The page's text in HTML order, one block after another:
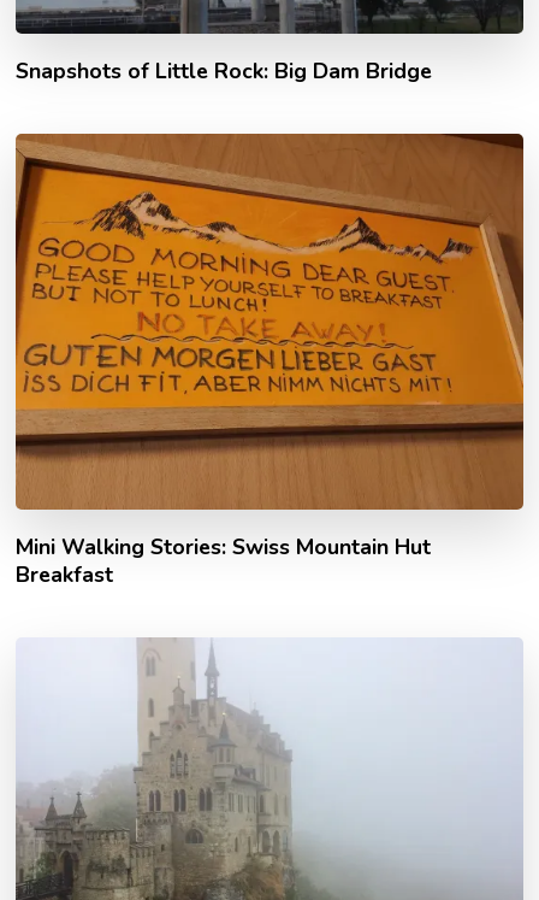
Snapshots of Little Rock: Big Dam Bridge
Mini Walking Stories: Swiss Mountain Hut
Breakfast